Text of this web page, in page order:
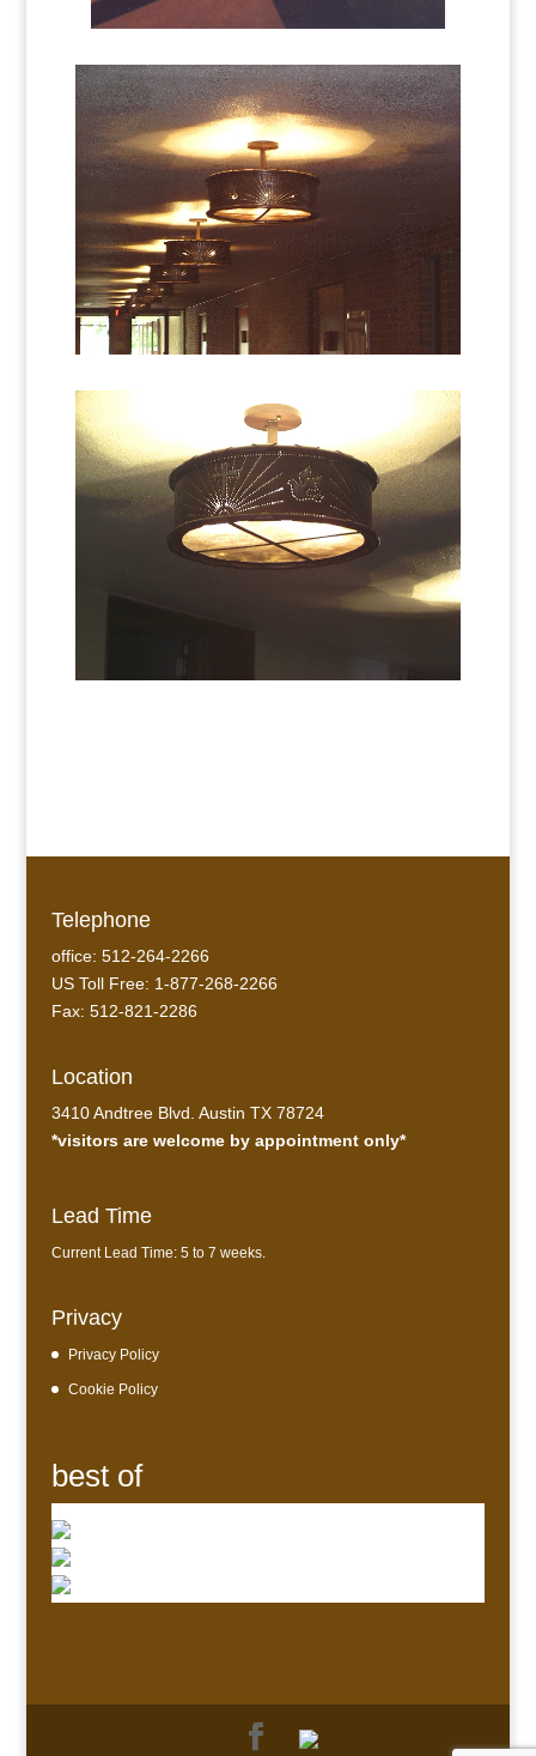
Telephone
office: 512-264-2266
US Toll Free: 1-877-268-2266
Fax: 512-821-2286
Location
3410 Andtree Blvd. Austin TX 78724
*visitors are welcome by appointment only*
Lead Time
Current Lead Time: 5 to 7 weeks.
Privacy
Privacy Policy
Cookie Policy
best of